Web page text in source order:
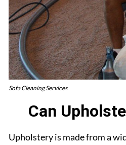
Sofa Cleaning Services
Can
Upholstery is made from a